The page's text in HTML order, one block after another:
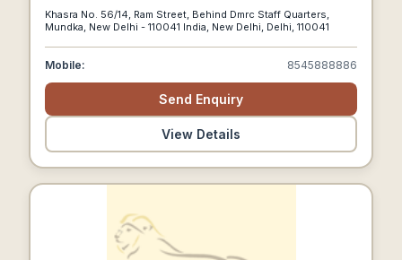
Scaffolding Ladder, Telescopic Ladder, Aluminum
Industrial Ladder And Much More.
Khasra No. 56/14, Ram Street, Behind Dmrc Staff Quarters,
Mundka, New Delhi - 110041 India, New Delhi, Delhi, 110041
Mobile: 8545888886
Send Enquiry
View Details